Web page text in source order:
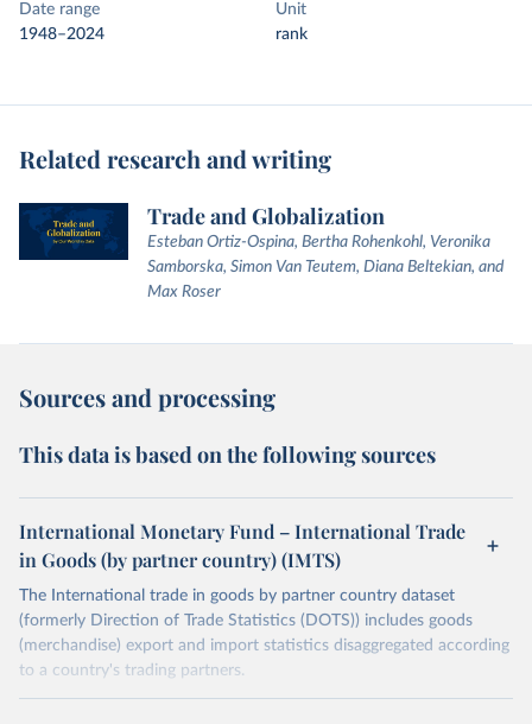
Date range
1948–2024
Unit
rank
Related research and writing
Trade and Globalization
Esteban Ortiz-Ospina, Bertha Rohenkohl, Veronika
Samborska, Simon Van Teutem, Diana Beltekian, and
Max Roser
Sources and processing
This data is based on the following sources
International Monetary Fund – International Trade
in Goods (by partner country) (IMTS)
The International trade in goods by partner country dataset
(formerly Direction of Trade Statistics (DOTS)) includes goods
(merchandise) export and import statistics disaggregated according
to a country's trading partners.